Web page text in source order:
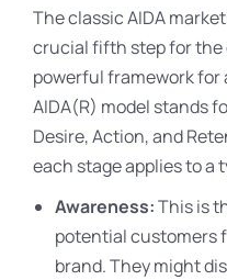
The classic AIDA
crucial fifth step for the
powerful framework
AIDA(R) model stands
Desire, Action, and
each stage applies to a
Awareness:This is
potential customers
brand. They might